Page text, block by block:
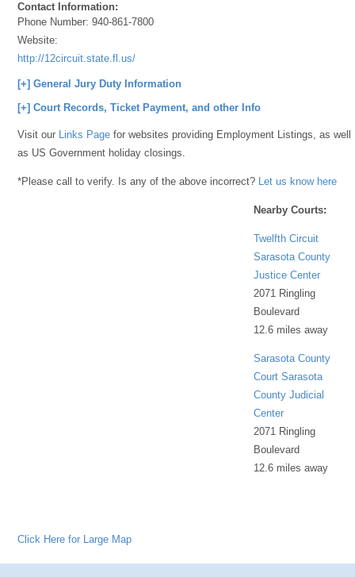
Contact Information:
Phone Number:940-861-7800
Website:
http://12circuit.state.fl.us/
[+] General Jury Duty Information
[+] Court Records, Ticket Payment, and other Info
Visit our Links Page for websites providing Employment Listings, as well
as US Government holiday closings.
*Please call to verify. Is any of the above incorrect? Let us know here
Nearby Courts:
Twelfth Circuit
Sarasota County
Justice Center
2071 Ringling
Boulevard
12.6 miles away
Sarasota County
Court Sarasota
County Judicial
Center
2071 Ringling
Boulevard
12.6 miles away
Click Here for Large Map